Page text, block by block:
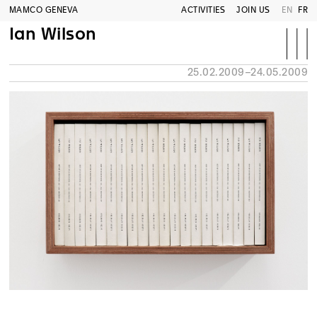
MAMCO GENEVA ACTIVITIES JOIN US EN FR
Ian Wilson
25.02.2009–24.05.2009